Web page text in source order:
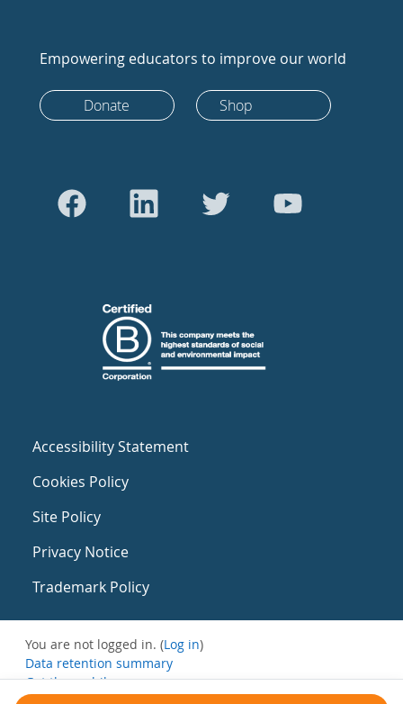
Empowering educators to improve our world
Donate Shop
Accessibility Statement
Cookies Policy
Site Policy
Privacy Notice
Trademark Policy
You are not logged in. (Log in)
Data retention summary
Get the mobile app